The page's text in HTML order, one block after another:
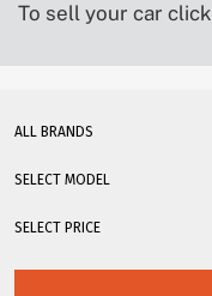
To sell your car